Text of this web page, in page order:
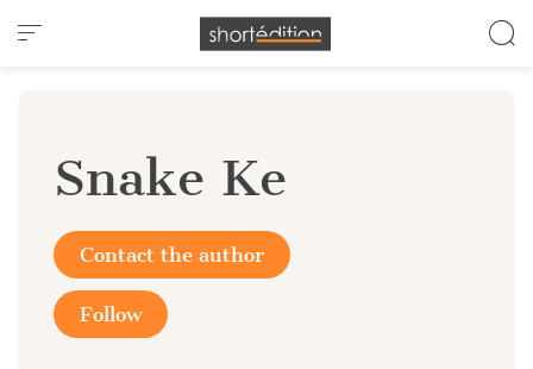
Cookies management panel
Snake Ke
Contact the author
Follow